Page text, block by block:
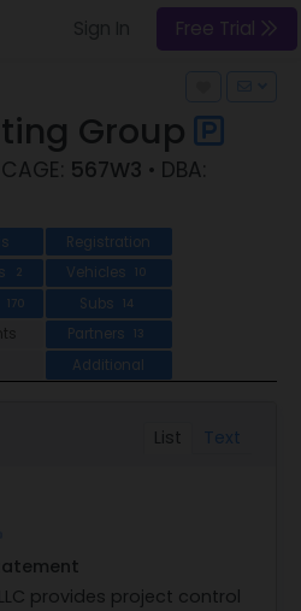
Free Trial
Group
567W3 • DBA:
Registration
2 Vehicles 10
170 Subs 14
Partners 13
Additional
List Text
provides project control